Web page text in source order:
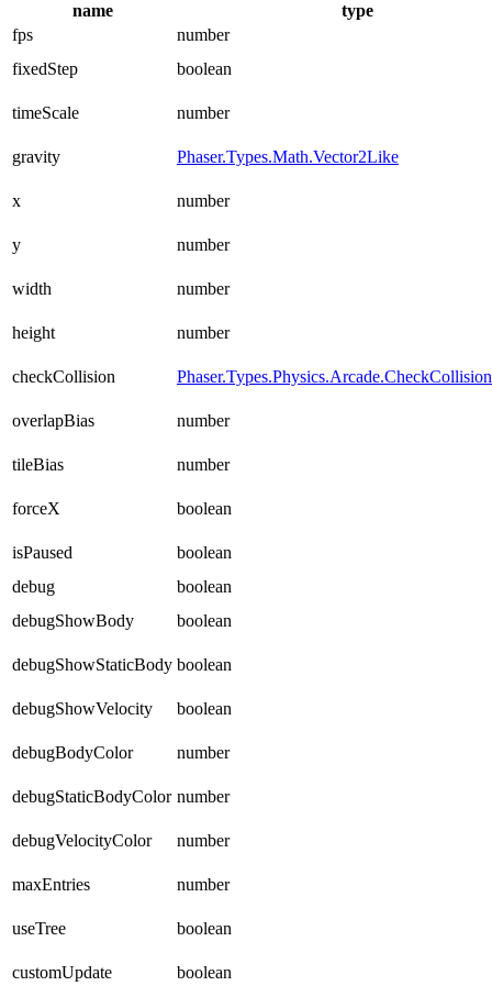
name
type
fps
number
fixedStep
boolean
timeScale number
gravity Phaser.Types.Math.Vector2Like
x number
y number
width number
height number
checkCollision
overlapBias number
tileBias number
forceX boolean
isPaused
boolean
debug
boolean
debugShowBody
boolean
debugShowStaticBody boolean
debugShowVelocity boolean
debugBodyColor number
debugStaticBodyColor number
debugVelocityColor number
maxEntries number
useTree boolean
customUpdate boolean